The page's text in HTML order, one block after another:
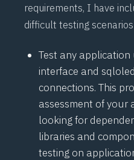
requirements, I have
difficult testing
Test any application
interface and
connections. This
assessment of your
looking for
libraries and
testing on